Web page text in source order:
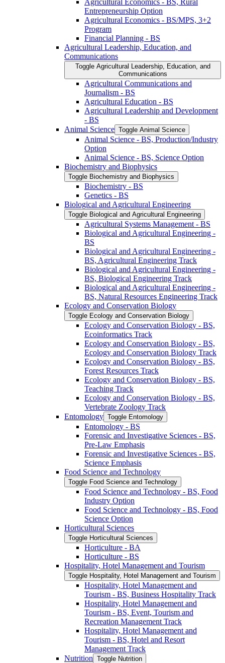
Entrepreneurship Option
Agricultural Economics -​ BS/​MPS, 3+2
Program
Financial Planning -​ BS
Agricultural Leadership, Education, and
Communications
Toggle Agricultural Leadership, Education, and
Communications
Agricultural Communications and
Journalism -​ BS
Agricultural Education -​ BS
Agricultural Leadership and Development
-​ BS
Animal Science Toggle Animal Science
Animal Science -​ BS, Production/​Industry
Option
Animal Science -​ BS, Science Option
Biochemistry and Biophysics
Toggle Biochemistry and Biophysics
Biochemistry -​ BS
Genetics -​ BS
Biological and Agricultural Engineering
Toggle Biological and Agricultural Engineering
Agricultural Systems Management -​ BS
Biological and Agricultural Engineering -​
BS
Biological and Agricultural Engineering -​
BS, Agricultural Engineering Track
Biological and Agricultural Engineering -​
BS, Biological Engineering Track
Biological and Agricultural Engineering -​
BS, Natural Resources Engineering Track
Ecology and Conservation Biology
Toggle Ecology and Conservation Biology
Ecology and Conservation Biology -​ BS,
Ecoinformatics Track
Ecology and Conservation Biology -​ BS,
Ecology and Conservation Biology Track
Ecology and Conservation Biology -​ BS,
Forest Resources Track
Ecology and Conservation Biology -​ BS,
Teaching Track
Ecology and Conservation Biology -​ BS,
Vertebrate Zoology Track
Entomology Toggle Entomology
Entomology -​ BS
Forensic and Investigative Sciences -​ BS,
Pre-​Law Emphasis
Forensic and Investigative Sciences -​ BS,
Science Emphasis
Food Science and Technology
Toggle Food Science and Technology
Food Science and Technology -​ BS, Food
Industry Option
Food Science and Technology -​ BS, Food
Science Option
Horticultural Sciences
Toggle Horticultural Sciences
Horticulture -​ BA
Horticulture -​ BS
Hospitality, Hotel Management and Tourism
Toggle Hospitality, Hotel Management and Tourism
Hospitality, Hotel Management and
Tourism -​ BS, Business Hospitality Track
Hospitality, Hotel Management and
Tourism -​ BS, Event, Tourism and
Recreation Management Track
Hospitality, Hotel Management and
Tourism -​ BS, Hotel and Resort
Management Track
Nutrition Toggle Nutrition